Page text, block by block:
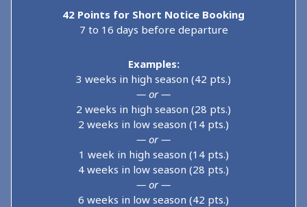
42 Points for Short Notice Booking
7 to 16 days before departure
Examples:
3 weeks in high season (42 pts.)
— or —
2 weeks in high season (28 pts.)
2 weeks in low season (14 pts.)
— or —
1 week in high season (14 pts.)
4 weeks in low season (28 pts.)
— or —
6 weeks in low season (42 pts.)